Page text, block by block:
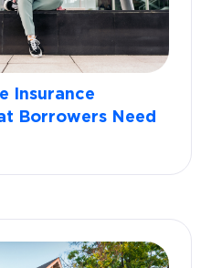
Insurance
Borrowers Need